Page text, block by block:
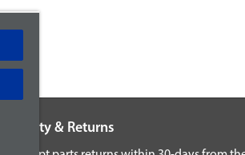
Warranty & Returns